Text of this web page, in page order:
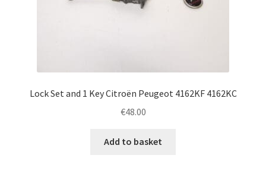
Lock Set and 1 Key Citroën Peugeot 4162KF 4162KC
€48.00
Add to basket